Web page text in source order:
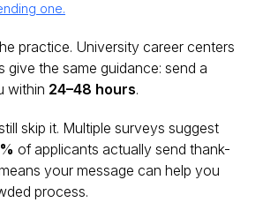
one.
practice. University career centers
give the same guidance: send a
within 24–48 hours.
skip it. Multiple surveys suggest
of applicants actually send thank-
your message can help you
process.